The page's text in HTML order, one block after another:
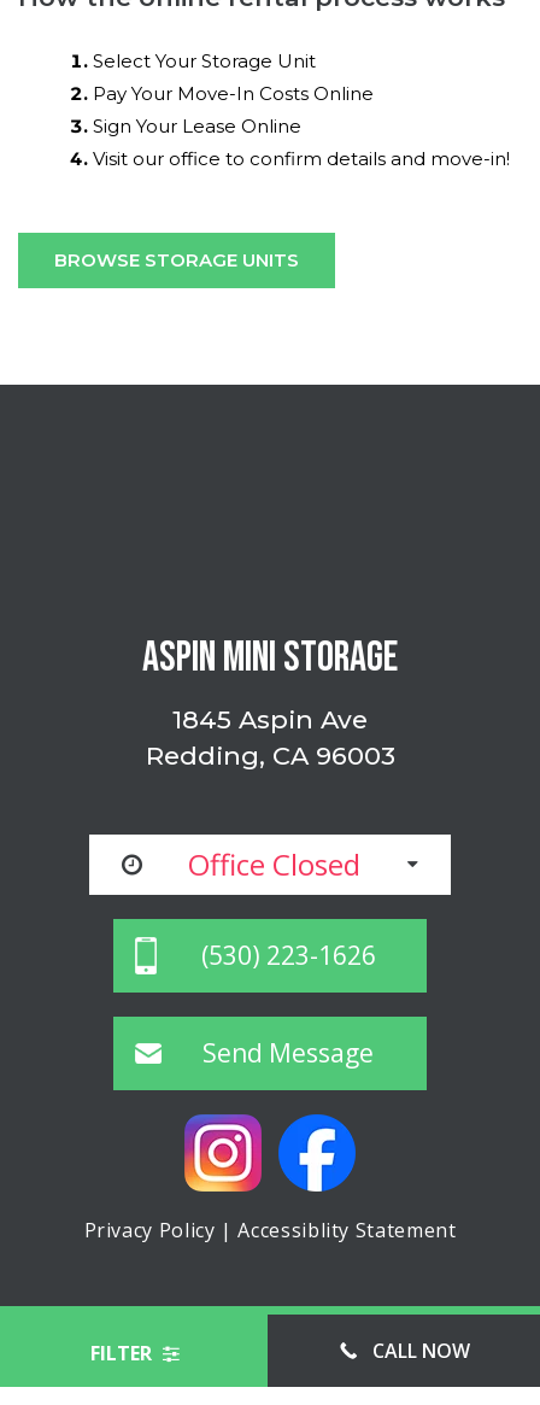
FILTER
Select Your Storage Unit
Pay Your Move-In Costs Online
Sign Your Lease Online
Visit our office to confirm details and move-in!
BROWSE STORAGE UNITS
ASPIN MINI STORAGE
1845 Aspin Ave
Redding, CA 96003
Office Closed
(530) 223-1626
Send Message
Privacy Policy |Accessiblity Statement
WEBSITE MANAGED BY FORWARD WEB
CALL NOW